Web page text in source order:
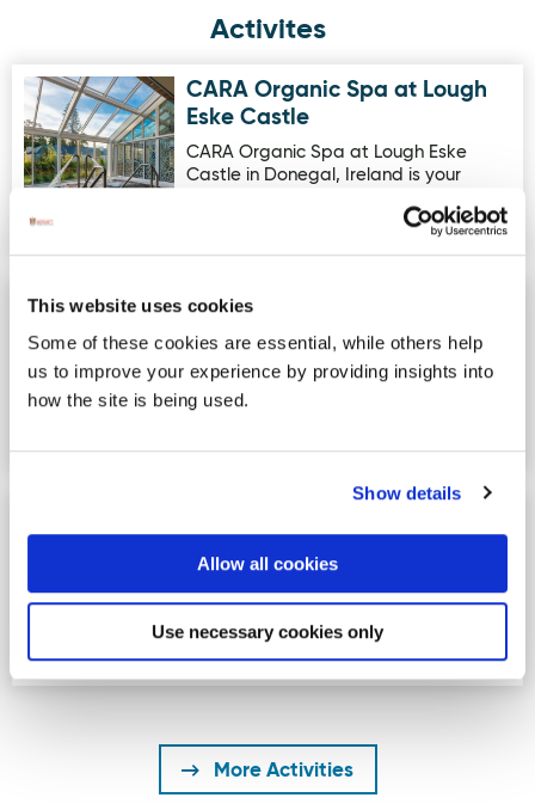
This website uses cookies
Some of these cookies are essential, while others help
us to improve your experience by providing insights into
how the site is being used.
Show details
Allow all cookies
Use necessary cookies only
Activites
Image for CARA Organic Spa at Lough Eske Castle
CARA Organic Spa at Lough
Eske Castle
CARA Organic Spa at Lough Eske
Castle in Donegal, Ireland is your
Image for Fisherman Out of Ireland Knitwear Kilcar
Fisherman Out of Ireland
Knitwear Kilcar
New showroom open @ Ballymoon,
Kilcar, Co. Donegal Open 9.30am -
4.30pm Monday - Thursday Open
The beautiful beach is one of the the
Europe to learn to surf, With …
More Activities